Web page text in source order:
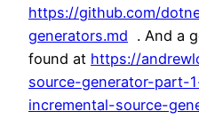
https://github.com/
generators.md . And a
found at https://
source-generator-part-
incremental-source-